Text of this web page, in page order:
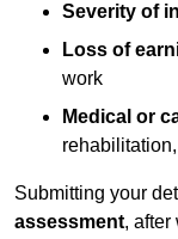
Severity of
Loss of
work
Medical or
Submitting your
assessment, after